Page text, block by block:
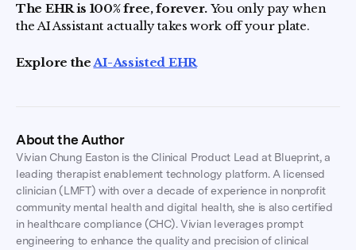
The EHR is 100% free, forever. You only pay when
the AI Assistant actually takes work off your plate.
Explore theAI-Assisted EHR
About the Author
Vivian Chung Easton is the Clinical Product Lead at Blueprint, a
leading therapist enablement technology platform. A licensed
clinician (LMFT) with over a decade of experience in nonprofit
community mental health and digital health, she is also certified
in healthcare compliance (CHC). Vivian leverages prompt
engineering to enhance the quality and precision of clinical